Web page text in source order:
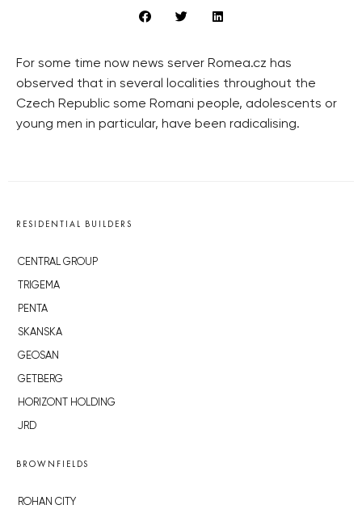
For some time now news server Romea.cz has
observed that in several localities throughout the
Czech Republic some Romani people, adolescents or
young men in particular, have been radicalising.
RESIDENTIAL BUILDERS
CENTRAL GROUP
TRIGEMA
PENTA
SKANSKA
GEOSAN
GETBERG
HORIZONT HOLDING
JRD
BROWNFIELDS
ROHAN CITY